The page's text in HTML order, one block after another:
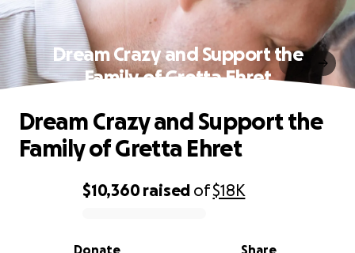
Dream Crazy and Support the
Family of Gretta Ehret
0% complete
$10,360raised of$18K
Share
Donate
Dream Crazy and Support the
Family of Gretta Ehret